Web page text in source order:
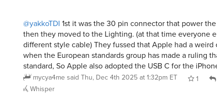
@yakkoTDI 1st it was the 30 pin connector that power
then they moved to the Lighting. (at that time everyone
different style cable) They fussed that Apple had a weird
when the European standards group has made a ruling
standard, So Apple also adopted the USB C for the
mycya4me said Thu, Dec 4th 2025 at 1:32pm ET 1
Whisper